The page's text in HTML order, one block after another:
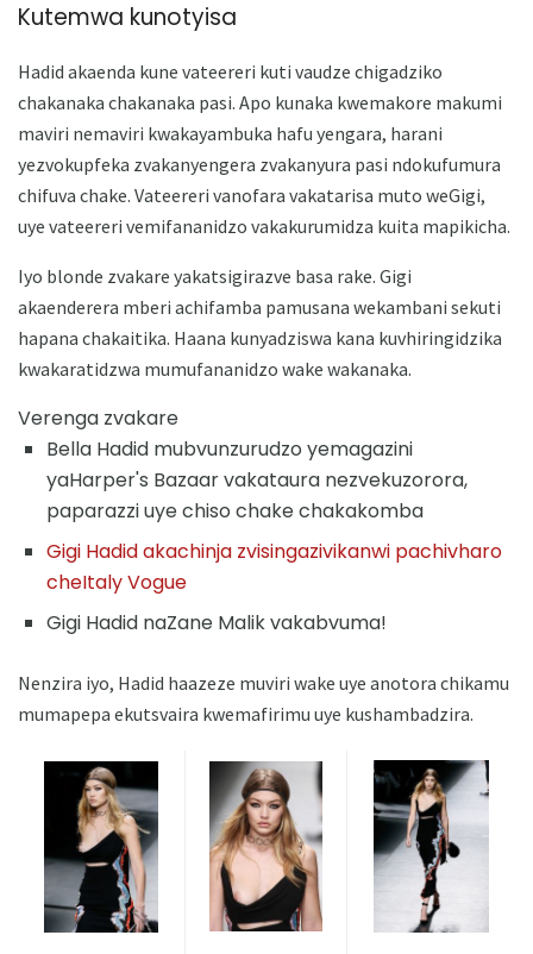
Kutemwa kunotyisa
Hadid akaenda kune vateereri kuti vaudze chigadziko
chakanaka chakanaka pasi. Apo kunaka kwemakore makumi
maviri nemaviri kwakayambuka hafu yengara, harani
yezvokupfeka zvakanyengera zvakanyura pasi ndokufumura
chifuva chake. Vateereri vanofara vakatarisa muto weGigi,
uye vateereri vemifananidzo vakakurumidza kuita mapikicha.
Iyo blonde zvakare yakatsigirazve basa rake. Gigi
akaenderera mberi achifamba pamusana wekambani sekuti
hapana chakaitika. Haana kunyadziswa kana kuvhiringidzika
kwakaratidzwa mumufananidzo wake wakanaka.
Verenga zvakare
Bella Hadid mubvunzurudzo yemagazini
yaHarper's Bazaar vakataura nezvekuzorora,
paparazzi uye chiso chake chakakomba
Gigi Hadid akachinja zvisingazivikanwi pachivharo
cheItaly Vogue
Gigi Hadid naZane Malik vakabvuma!
Nenzira iyo, Hadid haazeze muviri wake uye anotora chikamu
mumapepa ekutsvaira kwemafirimu uye kushambadzira.